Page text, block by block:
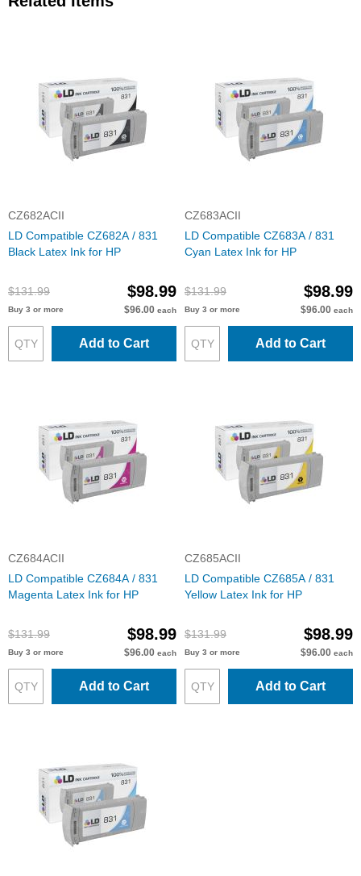
CZ682ACII
LD Compatible CZ682A / 831
Black Latex Ink for HP
$131.99 $98.99
Buy 3 or more $96.00 each
Add to Cart
CZ683ACII
LD Compatible CZ683A / 831
Cyan Latex Ink for HP
$131.99 $98.99
Buy 3 or more $96.00 each
Add to Cart
CZ684ACII
LD Compatible CZ684A / 831
Magenta Latex Ink for HP
$131.99 $98.99
Buy 3 or more $96.00 each
Add to Cart
CZ685ACII
LD Compatible CZ685A / 831
Yellow Latex Ink for HP
$131.99 $98.99
Buy 3 or more $96.00 each
Add to Cart